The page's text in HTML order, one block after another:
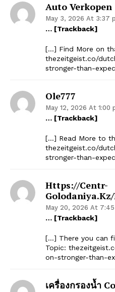
Auto Verkopen
May 3, 2026 At 3:37
… [Trackback]
[…] Find More on
thezeitgeist.co/
stronger-than-
Ole777
May 12, 2026 At 1:00
… [Trackback]
[…] Read More to
thezeitgeist.co/
stronger-than-
Https://centr-
May 20, 2026 At
… [Trackback]
[…] There you can
Topic:
on-stronger-than-
เครื่องกรองน้ำ